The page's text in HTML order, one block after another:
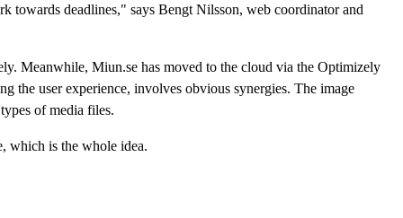
towards deadlines," says Bengt Nilsson, web coordinator and
Meanwhile, Miun.se has moved to the cloud via the Optimizely
the user experience, involves obvious synergies. The image
of media files.
which is the whole idea.